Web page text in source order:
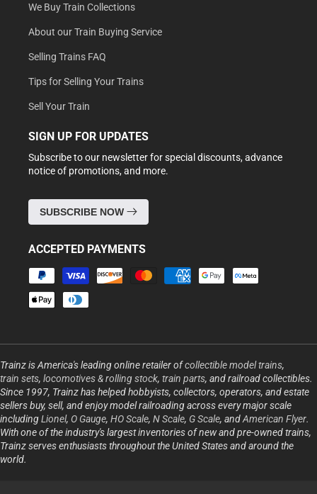
We Buy Train Collections
About our Train Buying Service
Selling Trains FAQ
Tips for Selling Your Trains
Sell Your Train
SIGN UP FOR UPDATES
Subscribe to our newsletter for special discounts, advance
notice of promotions, and more.
SUBSCRIBE NOW
ACCEPTED PAYMENTS
Payment
methods
Trainz is America's leading online retailer ofcollectible model trains,
train sets, locomotives & rolling stock, train parts, and railroad collectibles.
Since 1997, Trainz has helped hobbyists, collectors, operators, and estate
sellers buy, sell, and enjoy model railroading across every major scale
includingLionel, O Gauge, HO Scale, N Scale, G Scale, andAmerican Flyer.
With one of the industry's largest inventories of new and pre-owned trains,
Trainz serves enthusiasts throughout the United States and around the
world.